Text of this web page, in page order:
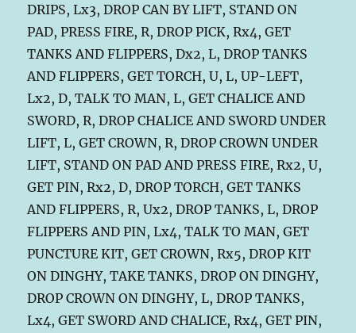
DRIPS, Lx3, DROP CAN BY LIFT, STAND ON
PAD, PRESS FIRE, R, DROP PICK, Rx4, GET
TANKS AND FLIPPERS, Dx2, L, DROP TANKS
AND FLIPPERS, GET TORCH, U, L, UP-LEFT,
Lx2, D, TALK TO MAN, L, GET CHALICE AND
SWORD, R, DROP CHALICE AND SWORD UNDER
LIFT, L, GET CROWN, R, DROP CROWN UNDER
LIFT, STAND ON PAD AND PRESS FIRE, Rx2, U,
GET PIN, Rx2, D, DROP TORCH, GET TANKS
AND FLIPPERS, R, Ux2, DROP TANKS, L, DROP
FLIPPERS AND PIN, Lx4, TALK TO MAN, GET
PUNCTURE KIT, GET CROWN, Rx5, DROP KIT
ON DINGHY, TAKE TANKS, DROP ON DINGHY,
DROP CROWN ON DINGHY, L, DROP TANKS,
Lx4, GET SWORD AND CHALICE, Rx4, GET PIN,